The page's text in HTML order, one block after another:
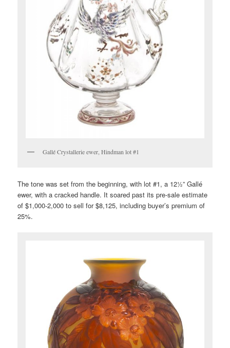
Gallé Crystallerie ewer, Hindman lot #1
The tone was set from the beginning, with lot #1, a 12½” Gallé
ewer, with a cracked handle. It soared past its pre-sale estimate
of $1,000-2,000 to sell for $8,125, including buyer’s premium of
25%.